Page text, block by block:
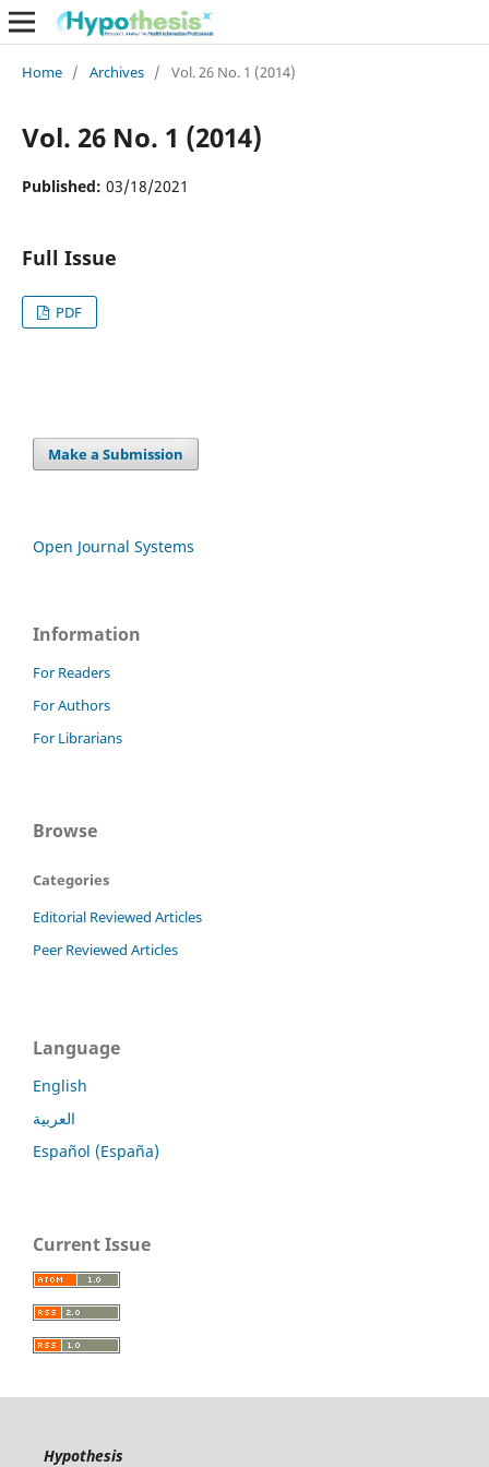
Home / Archives / Vol. 26 No. 1 (2014)
Vol. 26 No. 1 (2014)
Published: 03/18/2021
Full Issue
PDF
Make a Submission
Open Journal Systems
Information
For Readers
For Authors
For Librarians
Browse
Categories
Editorial Reviewed Articles
Peer Reviewed Articles
Language
English
العربية
Español (España)
Current Issue
Hypothesis